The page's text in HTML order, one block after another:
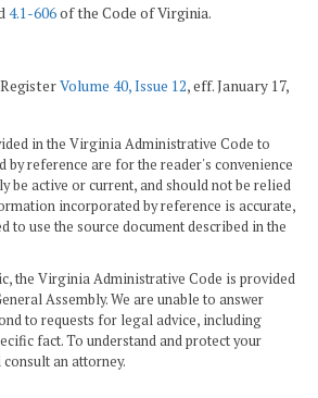
4.1-606of the Code of Virginia.
Volume 40, Issue 12, eff. January 17,
in the Virginia Administrative Code to
by reference are for the reader's convenience
be active or current, and should not be relied
incorporated by reference is accurate,
to use the source document described in the
the Virginia Administrative Code is provided
Assembly. We are unable to answer
to requests for legal advice, including
fact. To understand and protect your
an attorney.